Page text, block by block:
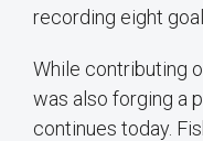
recording eight
While contributing
was also forging a
continues today.